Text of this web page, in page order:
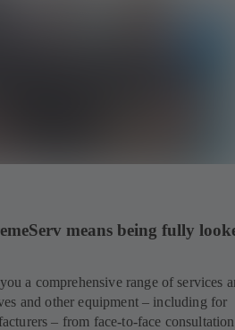
means being fully
a comprehensive range of services
and other equipment – including for
– from face-to-face